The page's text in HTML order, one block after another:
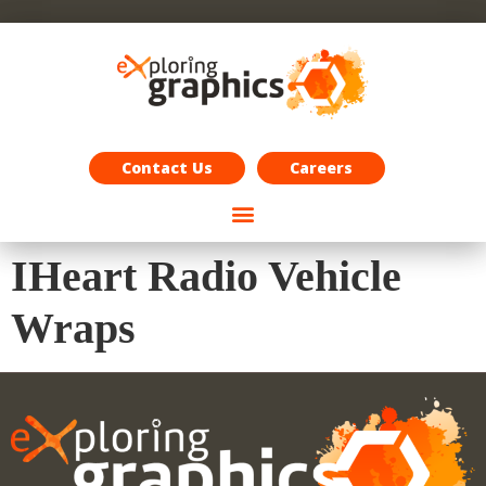
Contact Us Careers
IHeart Radio Vehicle
Wraps
Exploring Graphics Careers